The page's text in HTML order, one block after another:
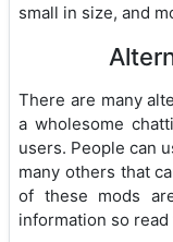
small in size, and
There are many
a wholesome
users. People can
many others that
of these mods
information so